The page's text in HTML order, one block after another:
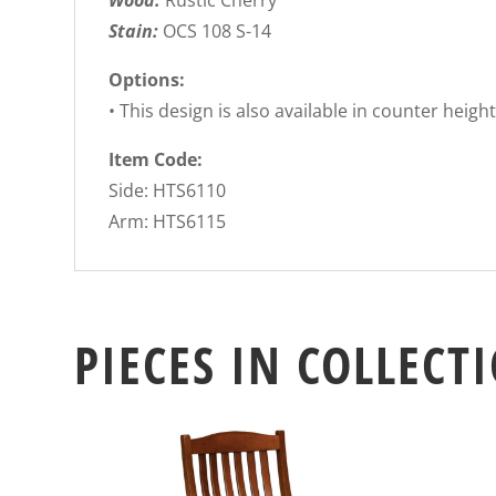
Stain: OCS 108 S-14
Options:
• This design is also available in counter height
Item Code:
Side: HTS6110
Arm: HTS6115
PIECES IN